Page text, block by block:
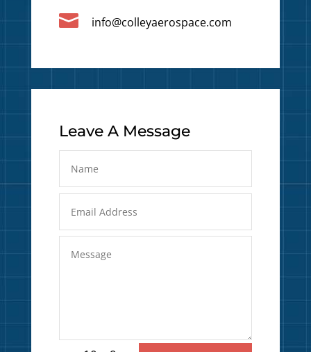
 info@colleyaerospace.com
Leave A Message